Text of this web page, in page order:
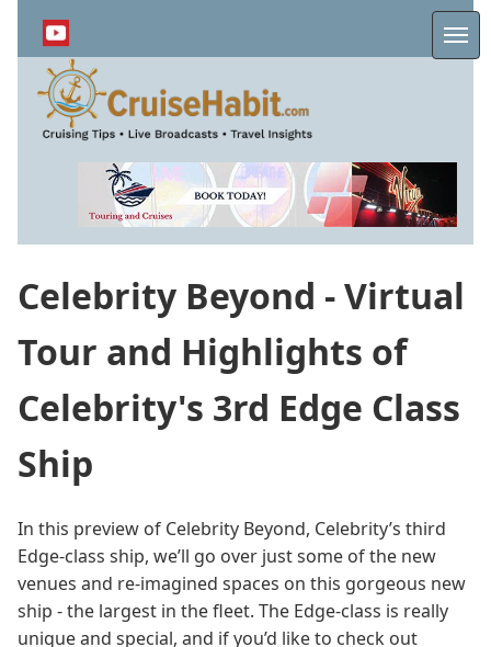
content
Celebrity Beyond - Virtual
Tour and Highlights of
Celebrity's 3rd Edge Class
Ship
In this preview of Celebrity Beyond, Celebrity’s third
Edge-class ship, we’ll go over just some of the new
venues and re-imagined spaces on this gorgeous new
ship - the largest in the fleet. The Edge-class is really
unique and special, and if you’d like to check out